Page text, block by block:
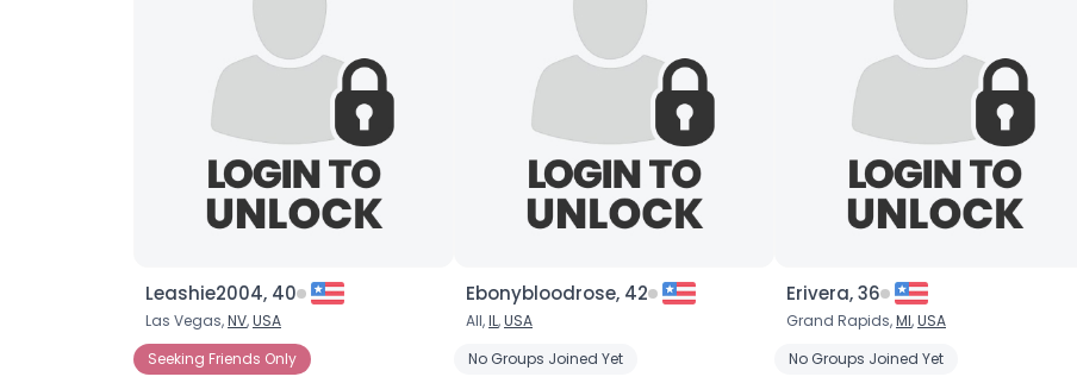
Leashie2004, 40
Las Vegas,NV,USA
Seeking Friends Only
Ebonybloodrose, 42
All,IL,USA
No Groups Joined Yet
Erivera, 36
Grand Rapids,MI,USA
No Groups Joined Yet